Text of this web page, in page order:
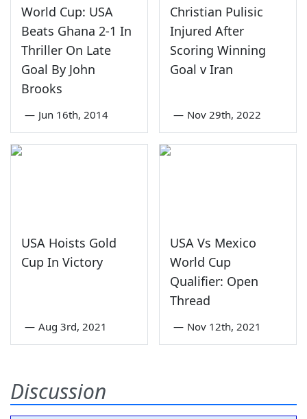
World Cup: USA
Beats Ghana 2-1 In
Thriller On Late
Goal By John
Brooks
— Jun 16th, 2014
Christian Pulisic
Injured After
Scoring Winning
Goal v Iran
— Nov 29th, 2022
USA Hoists Gold
Cup In Victory
— Aug 3rd, 2021
USA Vs Mexico
World Cup
Qualifier: Open
Thread
— Nov 12th, 2021
Discussion